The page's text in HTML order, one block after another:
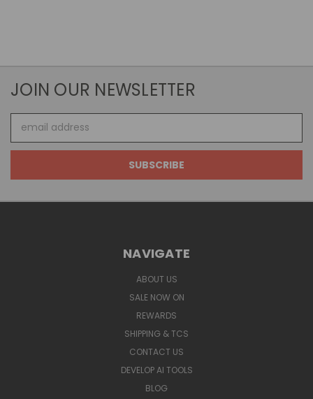
JOIN OUR NEWSLETTER
Address
NAVIGATE
ABOUT US
SALE NOW ON
REWARDS
SHIPPING & TCS
CONTACT US
DEVELOP AI TOOLS
BLOG